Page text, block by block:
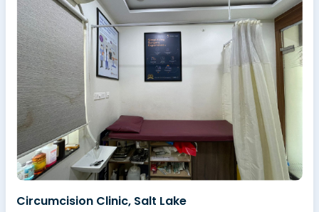
Circumcision Clinic, Salt Lake